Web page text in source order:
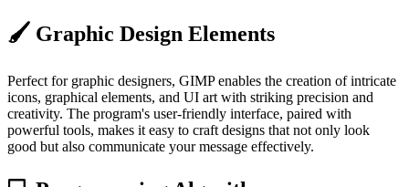
🖌️ Graphic Design Elements
Perfect for graphic designers, GIMP enables the creation of intricate
icons, graphical elements, and UI art with striking precision and
creativity. The program's user-friendly interface, paired with
powerful tools, makes it easy to craft designs that not only look
good but also communicate your message effectively.